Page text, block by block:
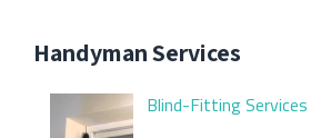
Handyman Services
Blind-Fitting Services